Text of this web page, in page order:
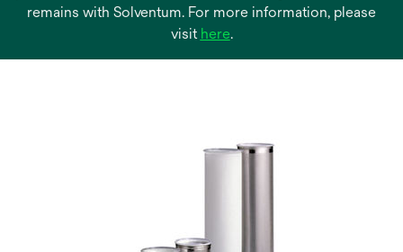
remains with Solventum. For more information, please
visit hereopens
.